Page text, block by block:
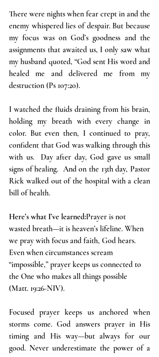
There were nights when fear crept in and the
enemy whispered lies of despair. But because
my focus was on God’s goodness and the
assignments that awaited us, I only saw what
my husband quoted, “God sent His word and
healed me and delivered me from my
destruction (Ps 107:20).
I watched the fluids draining from his brain,
holding my breath with every change in
color. But even then, I continued to pray,
confident that God was walking through this
with us.  Day after day, God gave us small
signs of healing.  And on the 13th day, Pastor
Rick walked out of the hospital with a clean
bill of health.
Here’s what I’ve learned:Prayer is not
wasted breath—it is heaven’s lifeline. When
we pray with focus and faith, God hears.
Even when circumstances scream
“impossible,” prayer keeps us connected to
the One who makes all things possible
(Matt. 19:26-NIV).
Focused prayer keeps us anchored when
storms come. God answers prayer in His
timing and His way—but always for our
good. Never underestimate the power of a